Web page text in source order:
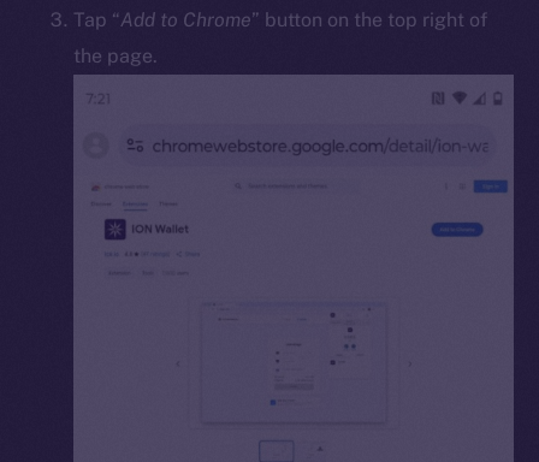
Tap “Add to Chrome” button on the top right of
the page.
GitHub
Privacy
Reserved.
Ice Open Network is not affiliated with Intercontinental